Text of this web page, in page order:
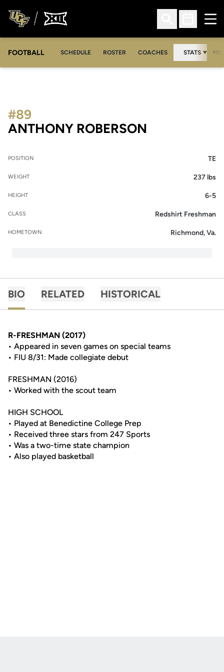
Open Search
Open
FOOTBALL SCHEDULE ROSTER COACHES STATS
ANTHONY ROBERSON
#89
POSITION TE
WEIGHT 237 lbs
HEIGHT 6-5
CLASS Redshirt Freshman
HOMETOWN Richmond, Va.
BIO RELATED HISTORICAL
R-FRESHMAN (2017)
• Appeared in seven games on special teams
• FIU 8/31: Made collegiate debut
FRESHMAN (2016)
• Worked with the scout team
HIGH SCHOOL
• Played at Benedictine College Prep
• Received three stars from 247 Sports
• Was a two-time state champion
• Also played basketball